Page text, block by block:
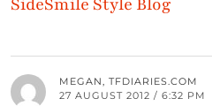
SideSmile Style Blog
MEGAN, TFDIARIES.COM
27 AUGUST 2012 / 6:32 PM